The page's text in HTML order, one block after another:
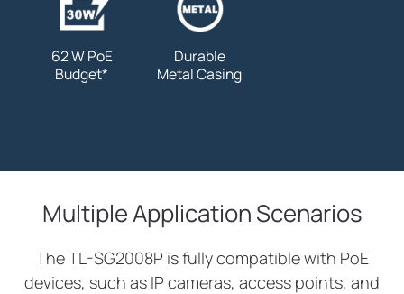
62 W PoE
Budget*
Durable
Metal Casing
Multiple Application Scenarios
The TL-SG2008P is fully compatible with PoE
devices, such as IP cameras, access points, and